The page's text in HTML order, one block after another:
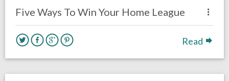
Five Ways To Win Your Home League
Read